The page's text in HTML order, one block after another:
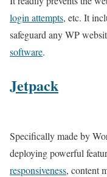
login attempts, etc. It
safeguard any WP
software.
Jetpack
Specifically made by
deploying powerful
responsiveness, content